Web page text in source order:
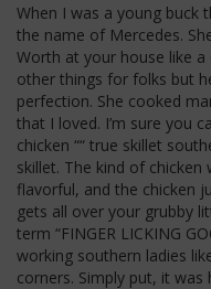
When I was a young buck
the name of Mercedes.
Worth at your house like
other things for folks but
perfection. She cooked
that I loved. I’m sure you
chicken ““ true skillet
skillet. The kind of chicken
flavorful, and the chicken
gets all over your grubby
term “FINGER LICKING
working southern ladies
corners. Simply put, it